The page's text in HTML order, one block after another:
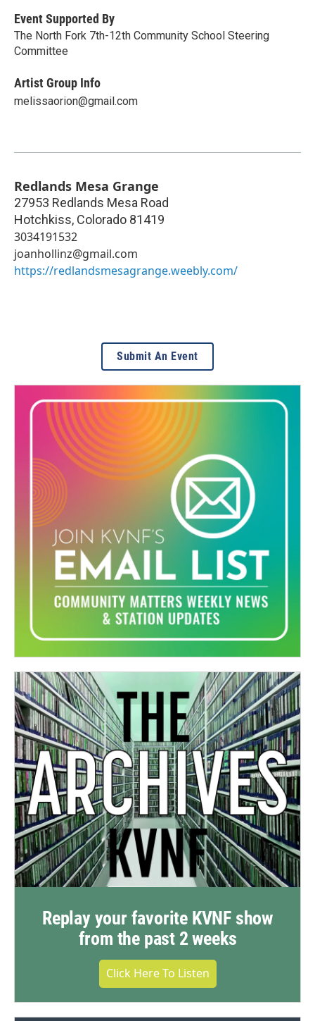
Event Supported By
The North Fork 7th-12th Community School Steering
Committee
Artist Group Info
melissaorion@gmail.com
Redlands Mesa Grange
27953 Redlands Mesa Road
Hotchkiss, Colorado 81419
3034191532
joanhollinz@gmail.com
https://redlandsmesagrange.weebly.com/
Submit An Event
Replay your favorite KVNF show
from the past 2 weeks
Click Here To Listen